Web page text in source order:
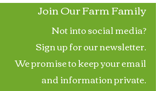
Join Our Farm Family
Not into social media?
Sign up for our newsletter.
We promise to keep your email
and information private.